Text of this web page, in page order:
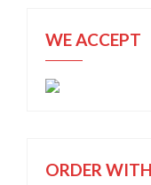
WE ACCEPT
ORDER